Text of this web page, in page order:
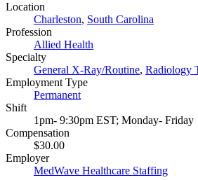
Location
Charleston, South Carolina
Profession
Allied Health
Specialty
General X-Ray/Routine, Radiology
Employment Type
Permanent
Shift
1pm- 9:30pm EST; Monday- Friday
Compensation
$30.00
Employer
MedWave Healthcare Staffing